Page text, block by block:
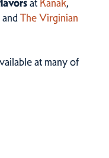
at Kanak,
The Virginian
at many of